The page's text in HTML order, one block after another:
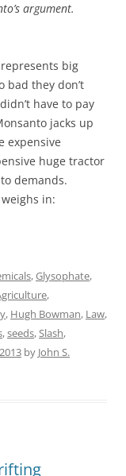
argument.
big
bad they don’t
have to pay
jacks up
expensive
huge tractor
demands.
in:
,Glysophate,
,
, Hugh Bowman, Law,
,seeds,Slash,
by John S.